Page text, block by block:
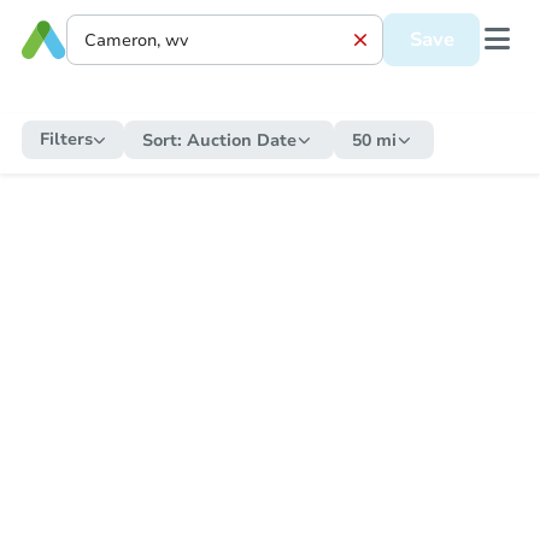
Save
Filters Sort: Auction Date 50 mi